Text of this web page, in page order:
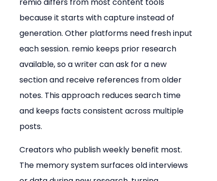
because it starts with capture instead of
generation. Other platforms need fresh input
each session. remio keeps prior research
available, so a writer can ask for a new
section and receive references from older
notes. This approach reduces search time
and keeps facts consistent across multiple
posts.
Creators who publish weekly benefit most.
The memory system surfaces old interviews